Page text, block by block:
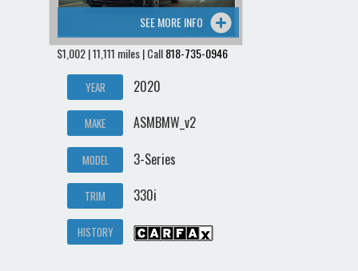
SEE MORE INFO
$1,002 | 11,111 miles | Call818-735-0946
YEAR 2020
MAKE ASMBMW_v2
MODEL 3-Series
TRIM 330i
HISTORY